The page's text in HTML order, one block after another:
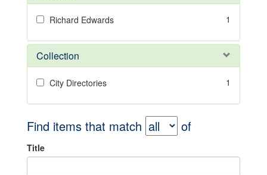
Richard Edwards 1
Collection
City Directories 1
Find items that match of
Title